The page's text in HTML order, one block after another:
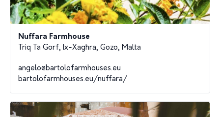
Nuffara Farmhouse
Triq Ta Gorf, Ix-Xagħra, Gozo, Malta
angelo@bartolofarmhouses.eu
bartolofarmhouses.eu/nuffara/